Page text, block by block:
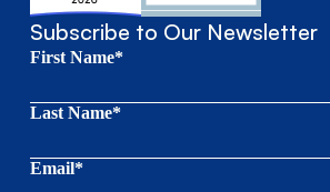
Subscribe to Our Newsletter
First Name*
Last Name*
Email*